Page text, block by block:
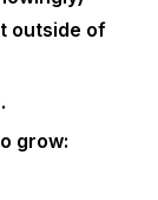
outside of
grow: